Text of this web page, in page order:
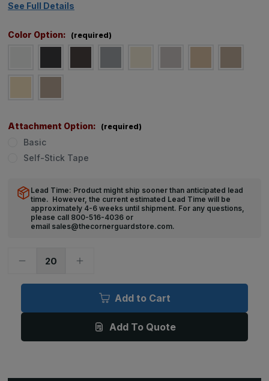
See Full Details
Color Option: (required)
Attachment Option: (required)
Basic
Self-Stick Tape
Lead Time: Product might ship sooner than anticipated lead
time. However, the current estimated Lead Time will be
approximately 4-6 weeks until shipment. For any questions,
please call 800-516-4036 or
email sales@thecornerguardstore.com.
Decrease
4ft
x
Textured
(Various
Increase
4ft
1.125in
x
.070in
Textured
(Various
Add to Cart
Add To Quote